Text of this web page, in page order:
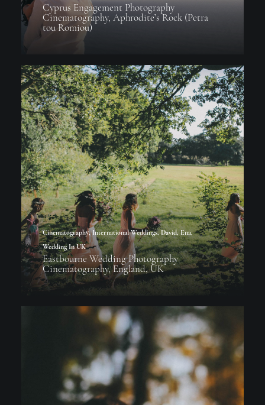
Cyprus Engagement Photography
Cinematography, Aphrodite’s Rock (Petra
tou Romiou)
Cinematography, International Weddings, David, Ena,
Wedding In UK
Eastbourne Wedding Photography
Cinematography, England, UK